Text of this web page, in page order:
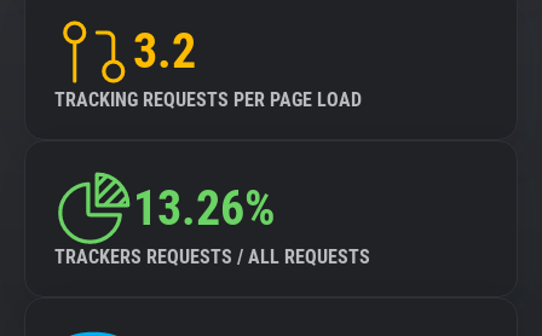
3.2
TRACKING REQUESTS PER PAGE LOAD
13.26%
TRACKERS REQUESTS / ALL REQUESTS